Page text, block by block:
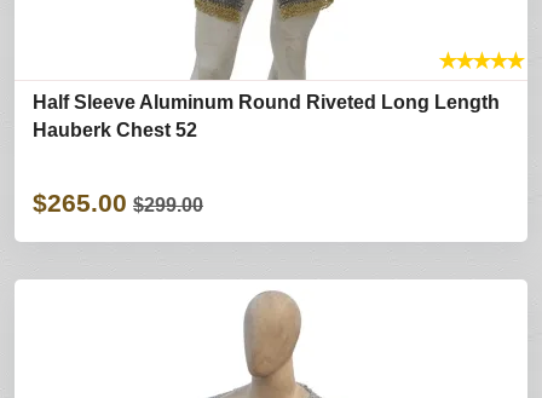
★★★★★
Half Sleeve Aluminum Round Riveted Long Length
Hauberk Chest 52
$265.00 $299.00